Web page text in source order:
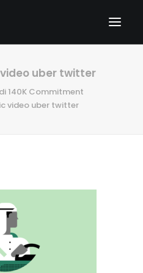
uber twitter
140K Commitment
video uber twitter